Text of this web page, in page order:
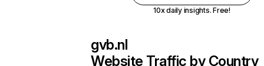
10x daily insights. Free!
gvb.nl
Website Traffic by Country